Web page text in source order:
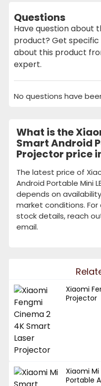
Questions
Have question about
product? Get specific
about this product
expert.
No questions have
What is the
Smart Android
Projector price
The latest price of
Android Portable Mini
depends on
market conditions.
stock details, reach
email.
Xiaomi
Projector
Xiaomi
Portable